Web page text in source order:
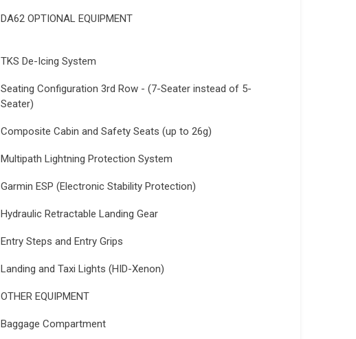
DA62 OPTIONAL EQUIPMENT
TKS De-Icing System
Seating Configuration 3rd Row - (7-Seater instead of 5-
Seater)
Composite Cabin and Safety Seats (up to 26g)
Multipath Lightning Protection System
Garmin ESP (Electronic Stability Protection)
Hydraulic Retractable Landing Gear
Entry Steps and Entry Grips
Landing and Taxi Lights (HID-Xenon)
OTHER EQUIPMENT
Baggage Compartment